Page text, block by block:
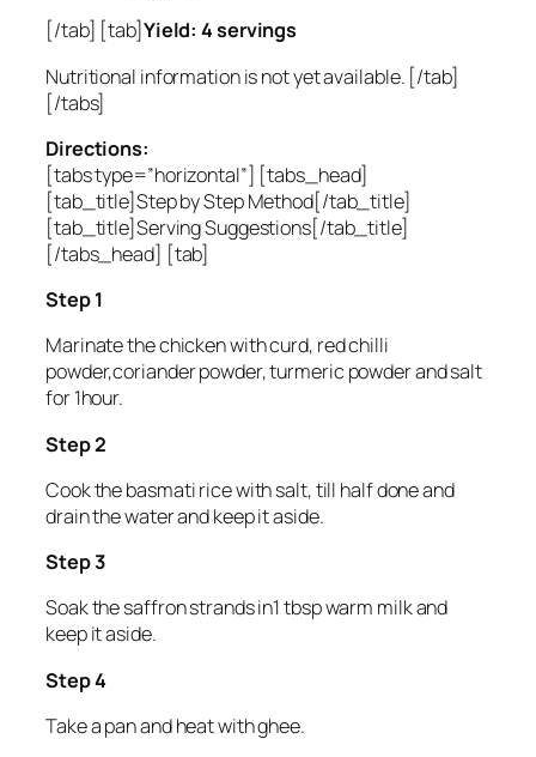
[/tab] [tab]Yield: 4 servings
Nutritional information is not yet available. [/tab]
[/tabs]
Directions:
[tabs type=”horizontal”] [tabs_head]
[tab_title]Step by Step Method[/tab_title]
[tab_title]Serving Suggestions[/tab_title]
[/tabs_head] [tab]
Step 1
Marinate the chicken with curd, red chilli
powder,coriander powder, turmeric powder and salt
for 1hour.
Step 2
Cook the basmati rice with salt, till half done and
drain the water and keep it aside.
Step 3
Soak the saffron strands in1 tbsp warm milk and
keep it aside.
Step 4
Take a pan and heat with ghee.